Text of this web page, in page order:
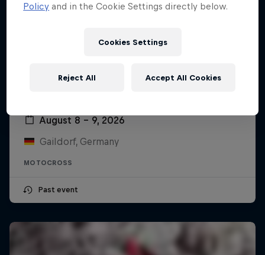
August 8 – 9, 2026
Gaildorf, Germany
MOTOCROSS
Past event
Policy and in the Cookie Settings directly below.
Cookies Settings
Reject All Accept All Cookies